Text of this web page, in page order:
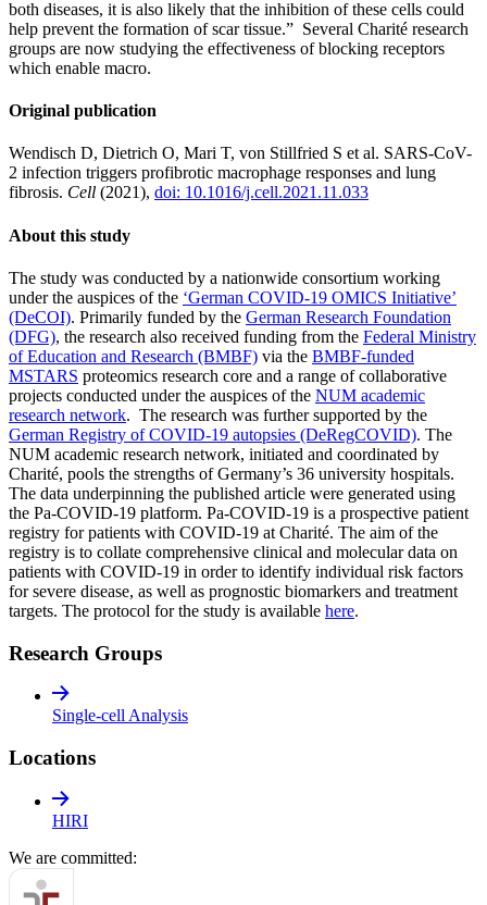
both diseases, it is also likely that the inhibition of these cells could
help prevent the formation of scar tissue.” Several Charité research
groups are now studying the effectiveness of blocking receptors
which enable macro.
Original publication
Wendisch D, Dietrich O, Mari T, von Stillfried S et al. SARS-CoV-
2 infection triggers profibrotic macrophage responses and lung
fibrosis. Cell (2021), doi: 10.1016/j.cell.2021.11.033
About this study
The study was conducted by a nationwide consortium working
under the auspices of the ‘German COVID-19 OMICS Initiative’
(DeCOI). Primarily funded by the German Research Foundation
(DFG), the research also received funding from the Federal Ministry
of Education and Research (BMBF) via the BMBF-funded
MSTARS proteomics research core and a range of collaborative
projects conducted under the auspices of the NUM academic
research network. The research was further supported by the
German Registry of COVID-19 autopsies (DeRegCOVID). The
NUM academic research network, initiated and coordinated by
Charité, pools the strengths of Germany’s 36 university hospitals.
The data underpinning the published article were generated using
the Pa-COVID-19 platform. Pa-COVID-19 is a prospective patient
registry for patients with COVID-19 at Charité. The aim of the
registry is to collate comprehensive clinical and molecular data on
patients with COVID-19 in order to identify individual risk factors
for severe disease, as well as prognostic biomarkers and treatment
targets. The protocol for the study is available here.
Research Groups
Single-cell Analysis
Locations
HIRI
We are committed: